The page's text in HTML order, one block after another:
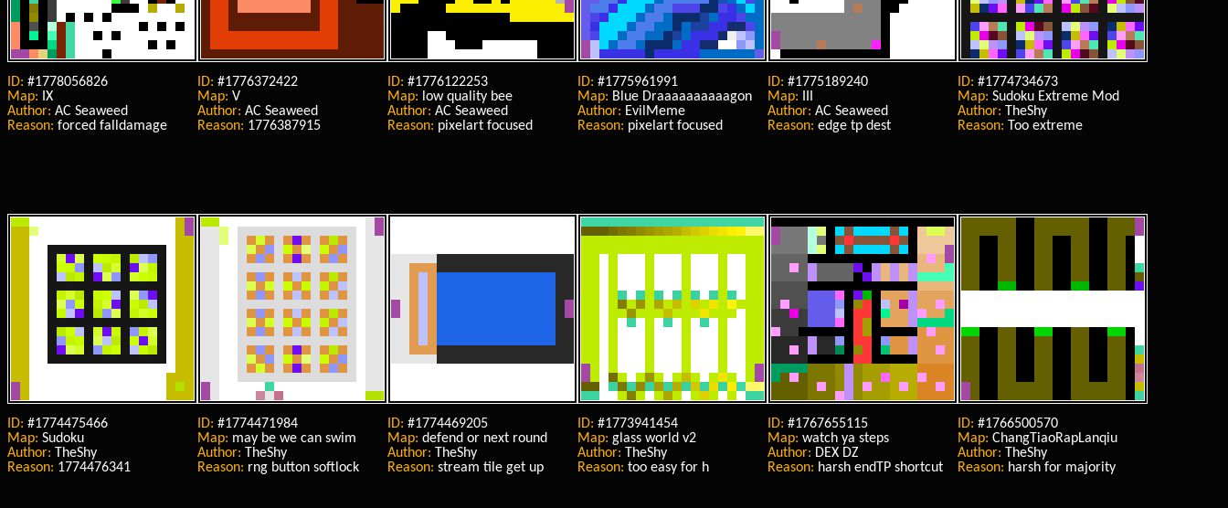
ID: #1778056826
Map: IX
Author: AC Seaweed
Reason: forced falldamage
ID: #1776372422
Map: V
Author: AC Seaweed
Reason: 1776387915
ID: #1776122253
Map: low quality bee
Author: AC Seaweed
Reason: pixelart focused
ID: #1775961991
Map: Blue Draaaaaaaaaagon
Author: EvilMeme
Reason: pixelart focused
ID: #1775189240
Map:
Author: AC Seaweed
Reason: edge tp dest
ID: #1774734673
Map: Sudoku Extreme Mod
Author: TheShy
Reason: Too extreme
ID: #1774475466
Map: Sudoku
Author: TheShy
Reason: 1774476341
ID: #1774471984
Map: may be we can swim
Author: TheShy
Reason: rng button softlock
ID: #1774469205
Map: defend or next round
Author: TheShy
Reason: stream tile get up
ID: #1773941454
Map: glass world v2
Author: TheShy
Reason: too easy for h
ID: #1767655115
Map: watch ya steps
Author: DEX DZ
Reason: harsh endTP shortcut
ID: #1766500570
Map: ChangTiaoRapLanqiu
Author: TheShy
Reason: harsh for majority